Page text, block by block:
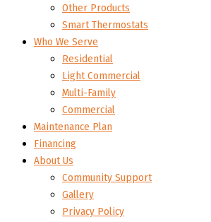
Other Products
Smart Thermostats
Who We Serve
Residential
Light Commercial
Multi-Family
Commercial
Maintenance Plan
Financing
About Us
Community Support
Gallery
Privacy Policy